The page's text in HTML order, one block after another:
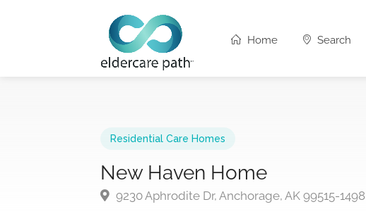
Home Search
Residential Care Homes
New Haven Home
9230 Aphrodite Dr, Anchorage, AK 99515-1498